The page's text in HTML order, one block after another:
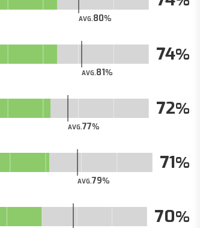
AVG.80
AVG.81
74
AVG.77
72
AVG.79
71
70